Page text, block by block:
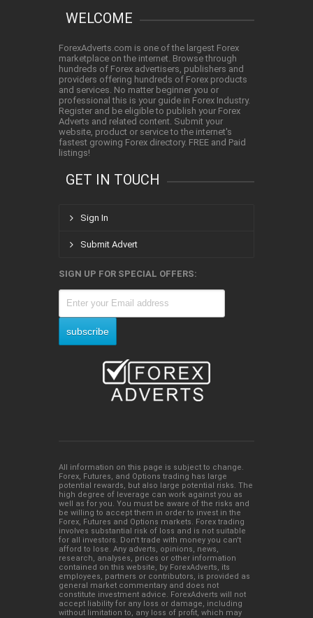
WELCOME
ForexAdverts.com is one of the largest Forex
marketplace on the internet. Browse through
hundreds of Forex advertisers, publishers and
providers offering hundreds of Forex products
and services. No matter beginner you or
professional this is your guide in Forex Industry.
Register and be eligible to publish your Forex
Adverts and related content. Submit your
website, product or service to the internet's
fastest growing Forex directory. FREE and Paid
listings!
GET IN TOUCH
Sign In
Submit Advert
SIGN UP FOR SPECIAL OFFERS:
All information on this page is subject to change.
Forex, Futures, and Options trading has large
potential rewards, but also large potential risks. The
high degree of leverage can work against you as
well as for you. You must be aware of the risks and
be willing to accept them in order to invest in the
Forex, Futures and Options markets. Forex trading
involves substantial risk of loss and is not suitable
for all investors. Don't trade with money you can't
afford to lose. Any adverts, opinions, news,
research, analyses, prices or other information
contained on this website, by ForexAdverts, its
employees, partners or contributors, is provided as
general market commentary and does not
constitute investment advice. ForexAdverts will not
accept liability for any loss or damage, including
without limitation to, any loss of profit, which may